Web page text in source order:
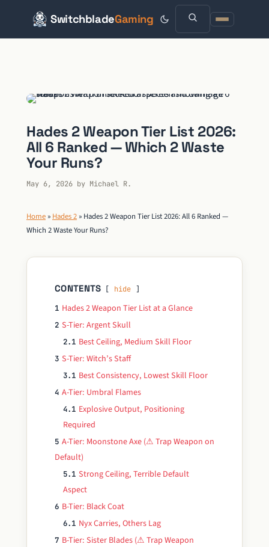
SwitchbladeGaming
Hades 2 Weapon Tier List 2026:
All 6 Ranked — Which 2 Waste
Your Runs?
May 6, 2026 by Michael R.
Home » Hades 2 » Hades 2 Weapon Tier List 2026: All 6 Ranked —
Which 2 Waste Your Runs?
CONTENTS hide
1 Hades 2 Weapon Tier List at a Glance
2 S-Tier: Argent Skull
2.1 Best Ceiling, Medium Skill Floor
3 S-Tier: Witch’s Staff
3.1 Best Consistency, Lowest Skill Floor
4 A-Tier: Umbral Flames
4.1 Explosive Output, Positioning
Required
5 A-Tier: Moonstone Axe (⚠ Trap Weapon on
Default)
5.1 Strong Ceiling, Terrible Default
Aspect
6 B-Tier: Black Coat
6.1 Nyx Carries, Others Lag
7 B-Tier: Sister Blades (⚠ Trap Weapon